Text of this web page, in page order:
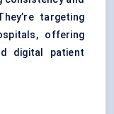
targeting
offering
digital patient